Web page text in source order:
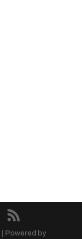
| Powered by